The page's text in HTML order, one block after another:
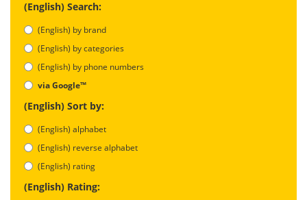
(English) Search:
(English) by brand
(English) by categories
(English) by phone numbers
via Google™
(English) Sort by:
(English) alphabet
(English) reverse alphabet
(English) rating
(English) Rating: